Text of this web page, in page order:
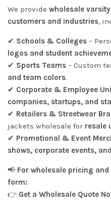
We provide wholesale
customers and industries,
✔ Schools & Colleges –
logos and student
✔ Sports Teams – Custom
and team colors.
✔ Corporate & Employee
companies, startups, and
✔ Retailers & Streetwear
jackets wholesale for resale
✔ Promotional & Event
shows, corporate events,
📢 For wholesale pricing
form:
👉 Get a Wholesale Quote